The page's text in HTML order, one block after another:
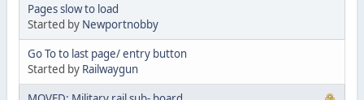
Pages slow to load
Started by Newportnobby
Go To to last page/ entry button
Started by Railwaygun